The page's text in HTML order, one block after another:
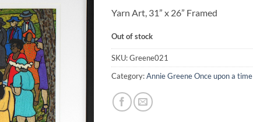
Yarn Art, 31” x 26” Framed
Out of stock
SKU:Greene021
Category:Annie Greene Once upon a time